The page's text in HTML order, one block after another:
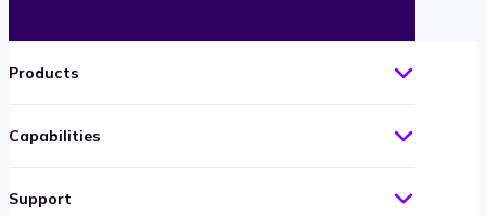
Products
Capabilities
Support